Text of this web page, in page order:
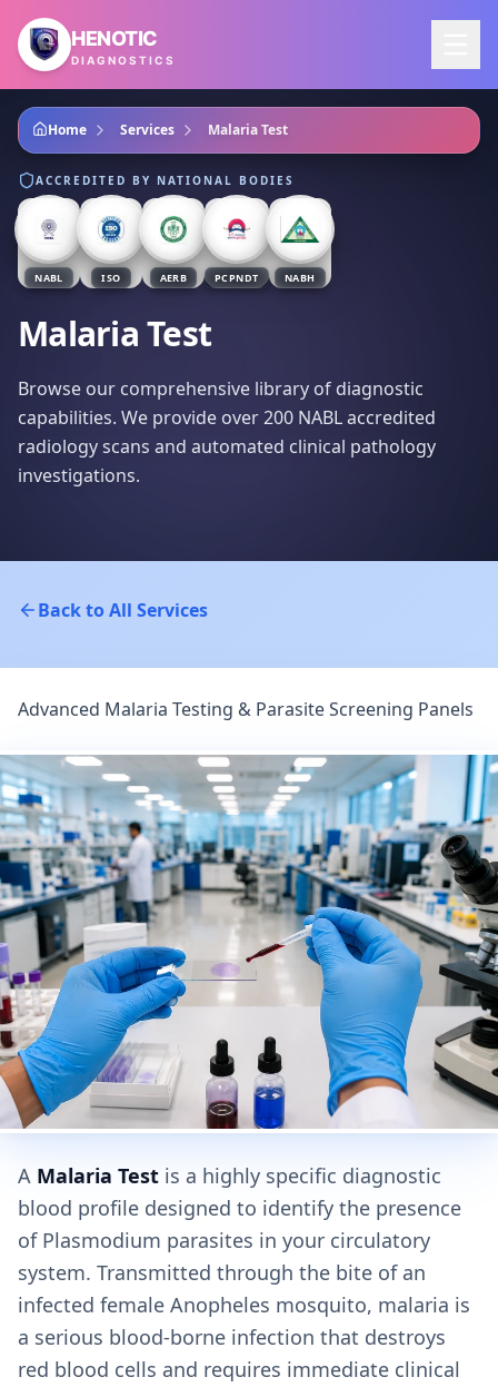
Skip to main content
HENOTIC
DIAGNOSTICS
Home Services Malaria Test
ACCREDITED BY NATIONAL BODIES
NABL ISO AERB PCPNDT NABH
Malaria Test
Browse our comprehensive library of diagnostic
capabilities. We provide over 200 NABL accredited
radiology scans and automated clinical pathology
investigations.
Back to All Services
Advanced Malaria Testing & Parasite Screening Panels
A Malaria Test is a highly specific diagnostic
blood profile designed to identify the presence
of Plasmodium parasites in your circulatory
system. Transmitted through the bite of an
infected female Anopheles mosquito, malaria is
a serious blood-borne infection that destroys
red blood cells and requires immediate clinical